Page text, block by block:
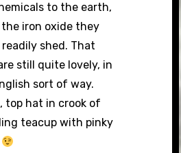
to the earth,
iron oxide they
readily shed. That
still quite lovely, in
sort of way.
top hat in crook of
teacup with pinky